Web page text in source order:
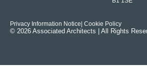
Privacy Information Notice | Cookie Policy
© 2026 Associated Architects | All Rights